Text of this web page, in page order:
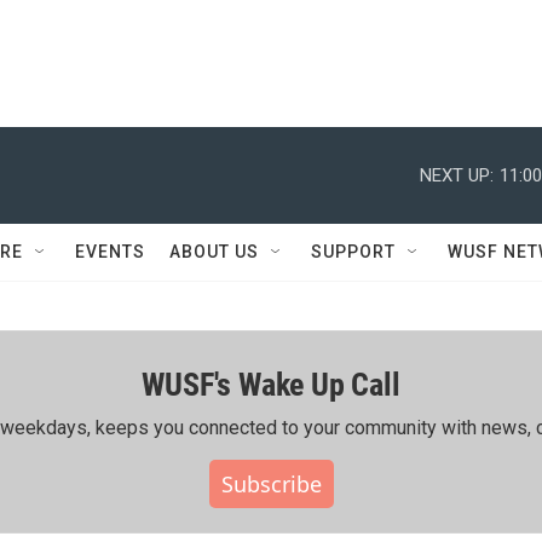
NEXT UP:
EVENTS ABOUT US SUPPORT WUSF
WUSF's Wake Up Call
keeps you connected to your community with news,
Subscribe